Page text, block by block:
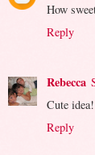
How
Reply
Rebecca
Cute idea!
Reply